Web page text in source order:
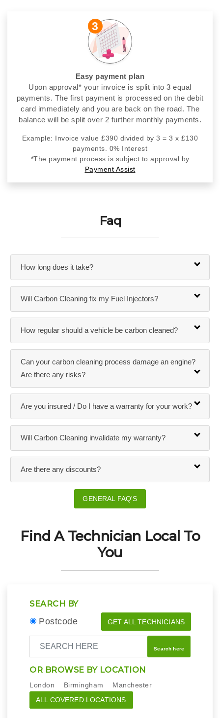
3
Easy payment plan
Upon approval* your invoice is split into 3 equal
payments. The first payment is processed on the debit
card immediately and you are back on the road. The
balance will be split over 2 further monthly payments.
Example: Invoice value £390 divided by 3 = 3 x £130
payments. 0% Interest
*The payment process is subject to approval by
Payment Assist
Faq
How long does it take?
Will Carbon Cleaning fix my Fuel Injectors?
How regular should a vehicle be carbon cleaned?
Can your carbon cleaning process damage an engine?
Are there any risks?
Are you insured / Do I have a warranty for your work?
Will Carbon Cleaning invalidate my warranty?
Are there any discounts?
GENERAL FAQ'S
Find A Technician Local To
You
SEARCH BY
Postcode GET ALL TECHNICIANS
Search here
OR BROWSE BY LOCATION
London Birmingham
Manchester
ALL COVERED LOCATIONS